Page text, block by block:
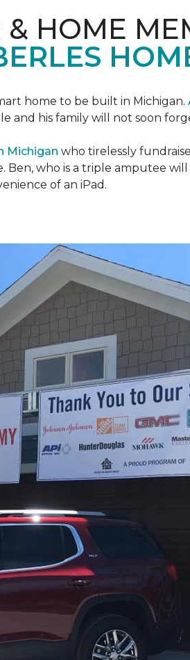
HOME
home to be built in Michigan.
and his family will not soon
Michigan who tirelessly
who is a triple amputee
of an iPad.